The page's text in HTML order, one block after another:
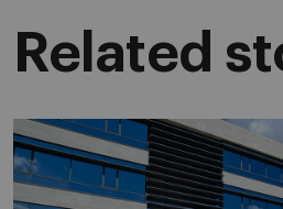
Related